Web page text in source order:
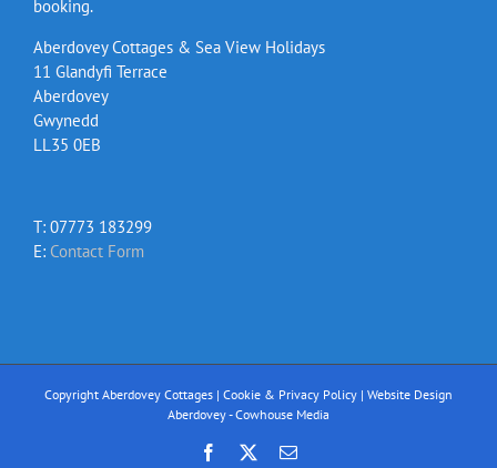
booking.
Aberdovey Cottages & Sea View Holidays
11 Glandyfi Terrace
Aberdovey
Gwynedd
LL35 0EB
T: 07773 183299
E: Contact Form
Copyright Aberdovey Cottages | Cookie & Privacy Policy | Website Design
Aberdovey - Cowhouse Media
Facebook Email